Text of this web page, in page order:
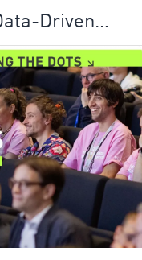
Driven
Research
(RII)